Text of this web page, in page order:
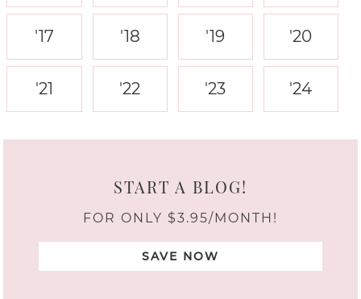
'17 '18 '19 '20
'21 '22 '23 '24
START A BLOG!
FOR ONLY $3.95/MONTH!
SAVE NOW